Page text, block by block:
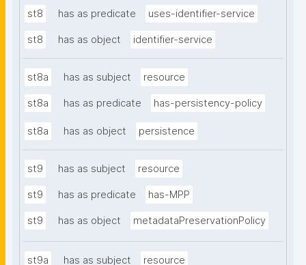
st8 has as predicate uses-identifier-service
st8 has as object identifier-service
st8a has as subject resource
st8a has as predicate has-persistency-policy
st8a has as object persistence
st9 has as subject resource
st9 has as predicate has-MPP
st9 has as object metadataPreservationPolicy
st9a has as subject resource